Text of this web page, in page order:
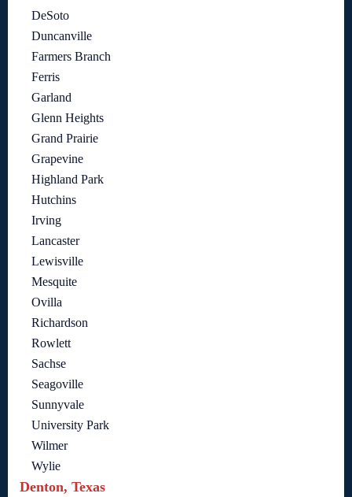
DeSoto
Duncanville
Farmers Branch
Ferris
Garland
Glenn Heights
Grand Prairie
Grapevine
Highland Park
Hutchins
Irving
Lancaster
Lewisville
Mesquite
Ovilla
Richardson
Rowlett
Sachse
Seagoville
Sunnyvale
University Park
Wilmer
Wylie
Denton, Texas